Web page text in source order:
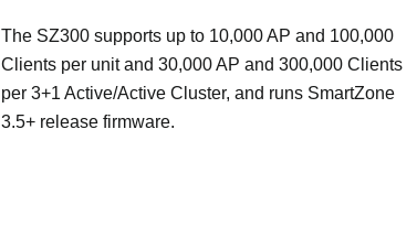
The SZ300 supports up to 10,000 AP and 100,000
Clients per unit and 30,000 AP and 300,000 Clients
per 3+1 Active/Active Cluster, and runs SmartZone
3.5+ release firmware.